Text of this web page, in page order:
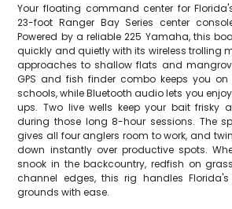
Your floating command center for
23-foot Ranger Bay Series center
Powered by a reliable 225 Yamaha, this
quickly and quietly with its wireless trolling
approaches to shallow flats and
GPS and fish finder combo keeps you
schools, while Bluetooth audio lets you
ups. Two live wells keep your bait frisky
during those long 8-hour sessions. The
gives all four anglers room to work, and
down instantly over productive spots.
snook in the backcountry, redfish on
channel edges, this rig handles
grounds with ease.